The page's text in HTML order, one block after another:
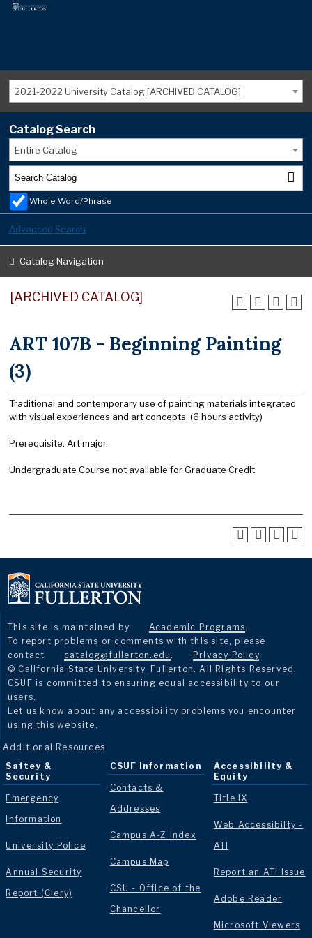
2021-2022 University Catalog [ARCHIVED CATALOG]
Catalog Search
Entire Catalog
Whole Word/Phrase
Advanced Search
Catalog Navigation
[ARCHIVED CATALOG]
ART 107B - Beginning Painting
(3)
Traditional and contemporary use of painting materials integrated
with visual experiences and art concepts. (6 hours activity)
Prerequisite: Art major.
Undergraduate Course not available for Graduate Credit
This site is maintained by Academic Programs.
To report problems or comments with this site, please
contact
catalog@fullerton.edu . Privacy Policy.
© California State University, Fullerton. All Rights Reserved.
CSUF is committed to ensuring equal accessibility to our
users.
Let us know about any accessibility problems you encounter
using this website.
Additional Resources
Saftey &
Security
Emergency
Information
University Police
Annual Security
Report (Clery)
CSUF Information
Contacts &
Addresses
Campus A-Z Index
Campus Map
CSU - Office of the
Chancellor
Accessibility &
Equity
Title IX
Web Accessibilty -
ATI
Report an ATI Issue
Adobe Reader
Microsoft Viewers